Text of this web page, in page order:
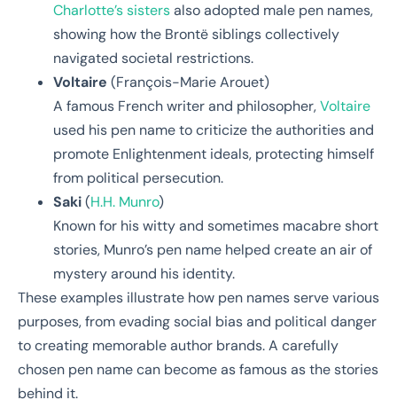
Charlotte’s sistersalso adopted male pen names,
showing how the Brontë siblings collectively
navigated societal restrictions.
Voltaire (François-Marie Arouet)
A famous French writer and philosopher,Voltaire
used his pen name to criticize the authorities and
promote Enlightenment ideals, protecting himself
from political persecution.
Saki(H.H. Munro)
Known for his witty and sometimes macabre short
stories, Munro’s pen name helped create an air of
mystery around his identity.
These examples illustrate how pen names serve various
purposes, from evading social bias and political danger
to creating memorable author brands. A carefully
chosen pen name can become as famous as the stories
behind it.